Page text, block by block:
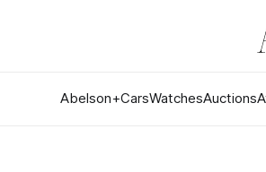
Abelson+CarsWatchesAuctions